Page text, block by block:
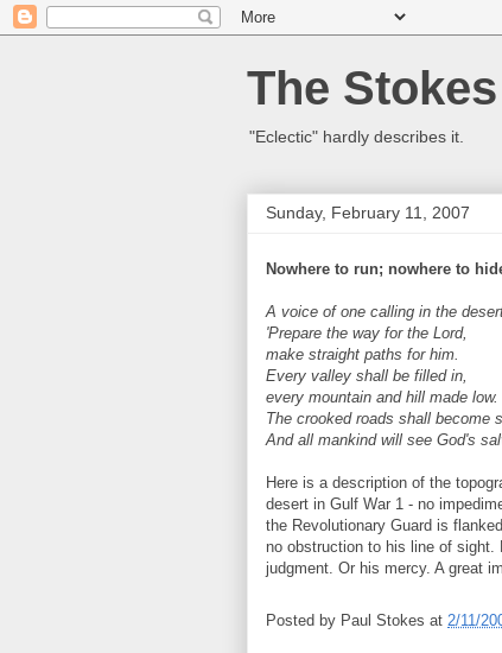
The
"Eclectic" hardly describes it.
Sunday, February 11, 2007
Nowhere to run; nowhere to
A voice of one calling in the
'Prepare the way for the Lord,
make straight paths for him.
Every valley shall be filled in,
every mountain and hill made low.
The crooked roads shall become
And all mankind will see God's
Here is a description of the
desert in Gulf War 1 - no
the Revolutionary Guard is
no obstruction to his line of sight.
judgment. Or his mercy. A great
Posted by Paul Stokes at 2/11/